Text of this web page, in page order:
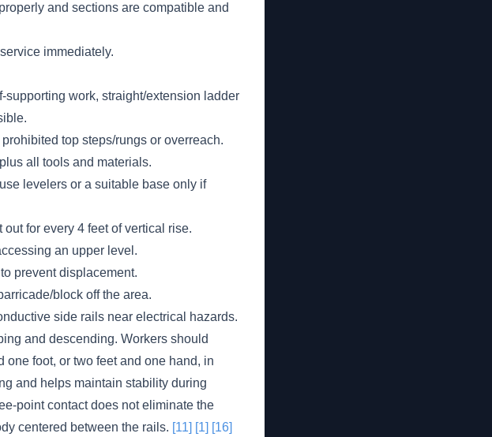
and sections are compatible and
immediately.
supporting work, straight/extension ladder
top steps/rungs or overreach.
all tools and materials.
levelers or a suitable base only if
for every 4 feet of vertical rise.
an upper level.
prevent displacement.
block off the area.
side rails near electrical hazards.
and descending. Workers should
foot, or two feet and one hand, in
and helps maintain stability during
point contact does not eliminate the
centered between the rails. [11] [1] [16]